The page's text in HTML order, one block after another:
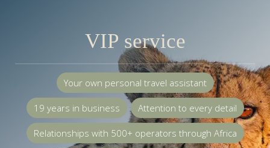
VIP service
Your own personal travel assistant
19 years in business Attention to every detail
Relationships with 500+ operators through Africa